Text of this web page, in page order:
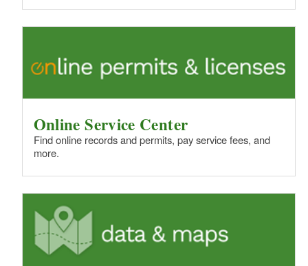
Online Service Center
Find online records and permits, pay service fees, and
more.